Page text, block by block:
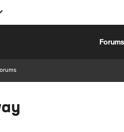
Forums